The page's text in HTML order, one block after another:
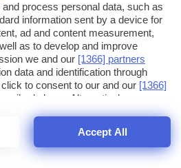
56
process personal data, such as
information sent by a device for
ad and content measurement,
as to develop and improve
we and our [1366] partners
data and identification through
to consent to our and our [1366]
above. Alternatively you may
access more detailed information
before consenting. Please note
personal data may not require
a right to object to such processing.
Accept All